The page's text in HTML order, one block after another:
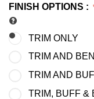
FINISH OPTIONS :
TRIM ONLY
TRIM AND
TRIM AND
TRIM, BUFF &